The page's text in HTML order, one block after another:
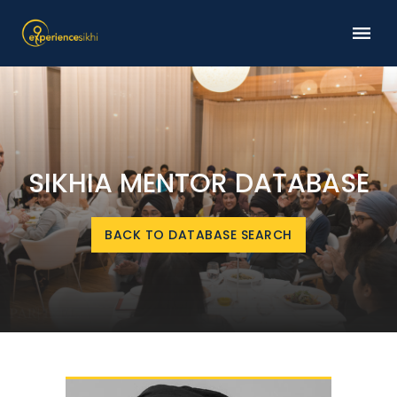
SIKHIA MENTOR DATABASE
BACK TO DATABASE SEARCH